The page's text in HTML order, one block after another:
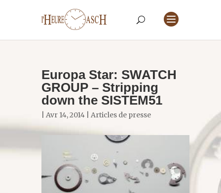
Europa Star: SWATCH
GROUP – Stripping
down the SISTEM51
| Avr 14, 2014 | Articles de presse